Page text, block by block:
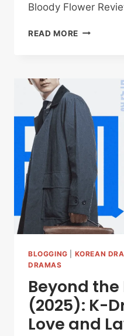
Bloody Flower
READ MORE BLOODY
THE
SERIAL
KILLER
WHO
CURES
BLOGGING KOREAN
DRAMAS
Beyond the
(2025): K-
Love and